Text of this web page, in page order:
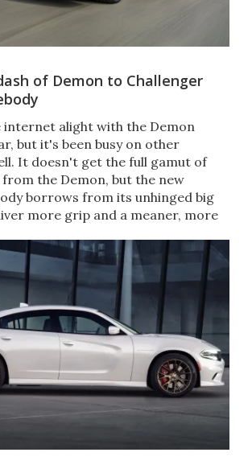
of Demon to Challenger
internet alight with the Demon
but it's been busy on other
It doesn't get the full gamut of
the Demon, but the new
borrows from its unhinged big
more grip and a meaner, more